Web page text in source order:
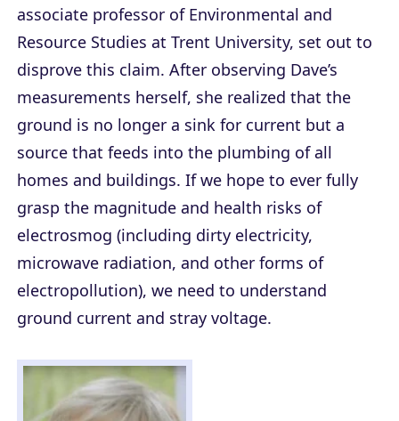
associate professor of Environmental and
Resource Studies at Trent University, set out to
disprove this claim. After observing Dave’s
measurements herself, she realized that the
ground is no longer a sink for current but a
source that feeds into the plumbing of all
homes and buildings. If we hope to ever fully
grasp the magnitude and health risks of
electrosmog (including dirty electricity,
microwave radiation, and other forms of
electropollution), we need to understand
ground current and stray voltage.